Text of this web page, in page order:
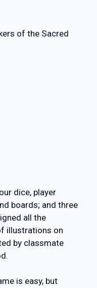
of the Sacred
dice, player
boards; and three
all the
illustrations on
by classmate
is easy, but